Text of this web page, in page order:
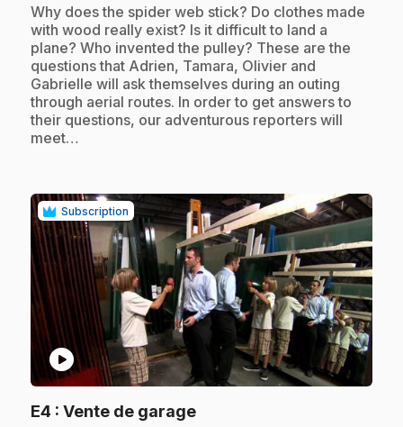
.Why does the spider web stick? Do clothes made
with wood really exist? Is it difficult to land a
plane? Who invented the pulley? These are the
questions that Adrien, Tamara, Olivier and
Gabrielle will ask themselves during an outing
through aerial routes. In order to get answers to
their questions, our adventurous reporters will
meet…
Subscription
play_circle
E4 : Vente de garage.